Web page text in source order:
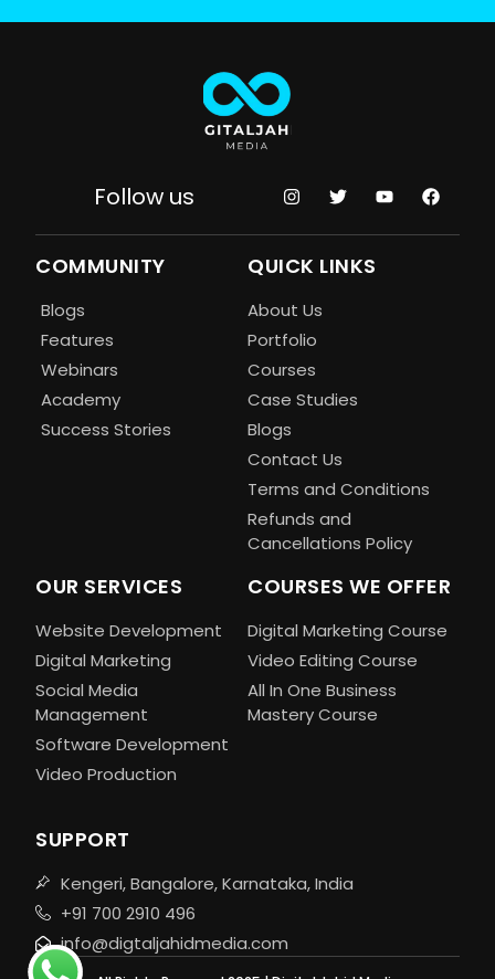
Follow us
COMMUNITY
Blogs
Features
Webinars
Academy
Success Stories
QUICK LINKS
About Us
Portfolio
Courses
Case Studies
Blogs
Contact Us
Terms and Conditions
Refunds and
Cancellations Policy
OUR SERVICES
Website Development
Digital Marketing
Social Media
Management
Software Development
Video Production
COURSES WE OFFER
Digital Marketing Course
Video Editing Course
All In One Business
Mastery Course
SUPPORT
Kengeri, Bangalore, Karnataka, India
+91 700 2910 496
info@digtaljahidmedia.com